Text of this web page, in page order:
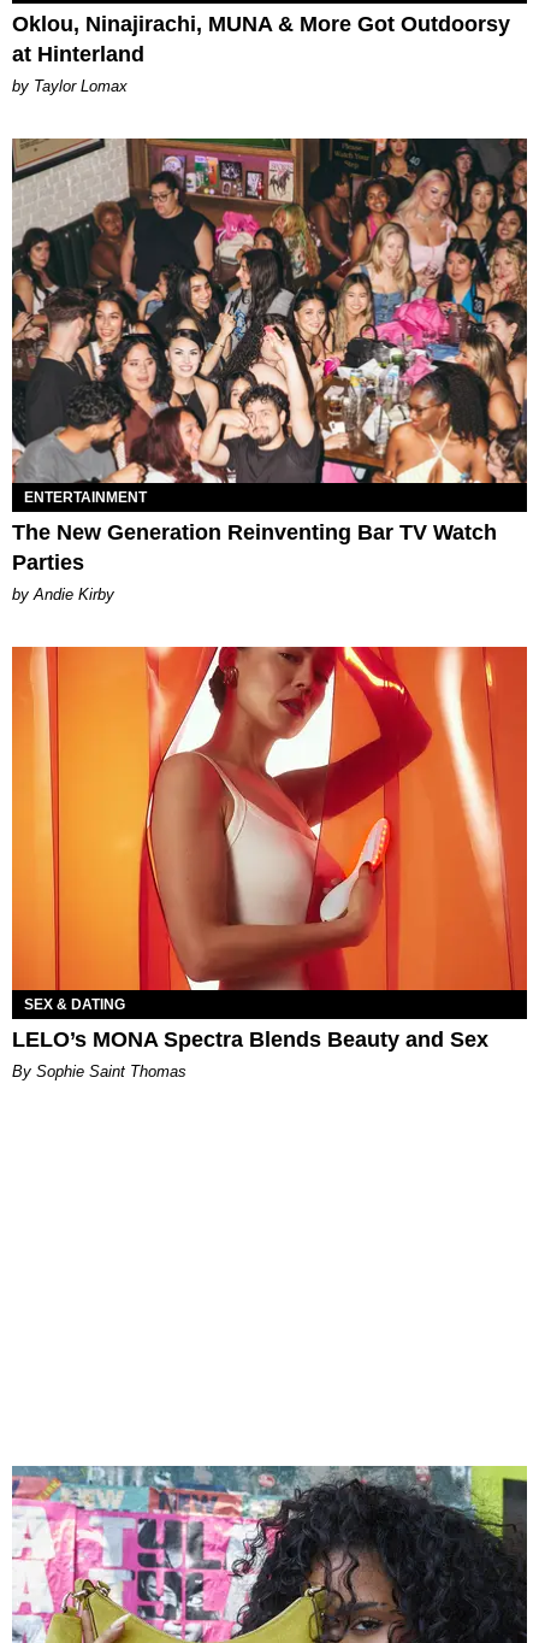
Oklou, Ninajirachi, MUNA & More Got Outdoorsy
at Hinterland
by Taylor Lomax
ENTERTAINMENT
The New Generation Reinventing Bar TV Watch
Parties
by Andie Kirby
SEX & DATING
LELO’s MONA Spectra Blends Beauty and Sex
By Sophie Saint Thomas